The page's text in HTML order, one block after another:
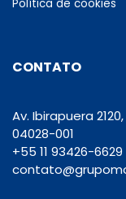
Política de cookies
CONTATO
Av. Ibirapuera
04028-001
+55 11 93426-6629